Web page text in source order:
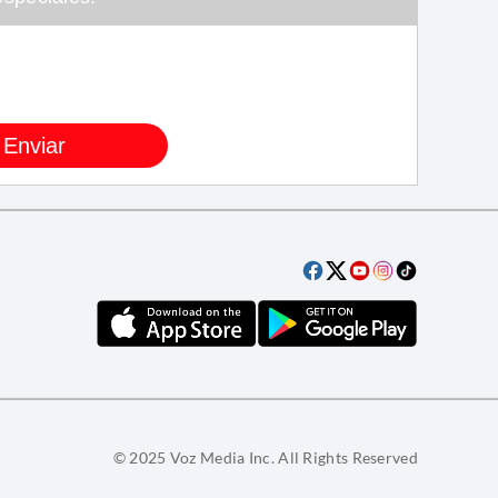
© 2025 Voz Media Inc. All Rights Reserved